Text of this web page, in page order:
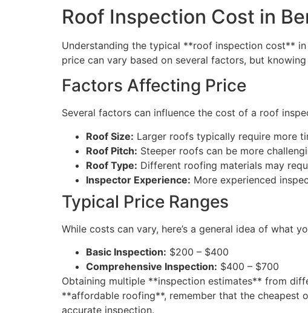
Roof Inspection Cost in
Understanding the typical **roof inspection cost**
price can vary based on several factors, but
Factors Affecting Price
Several factors can influence the cost of a roof
Roof Size: Larger roofs typically require more
Roof Pitch: Steeper roofs can be more
Roof Type: Different roofing materials may
Inspector Experience: More experienced
Typical Price Ranges
While costs can vary, here’s a general idea of what
Basic Inspection: $200 – $400
Comprehensive Inspection: $400 – $700
Obtaining multiple **inspection estimates** from
**affordable roofing**, remember that the cheapest
accurate inspection.